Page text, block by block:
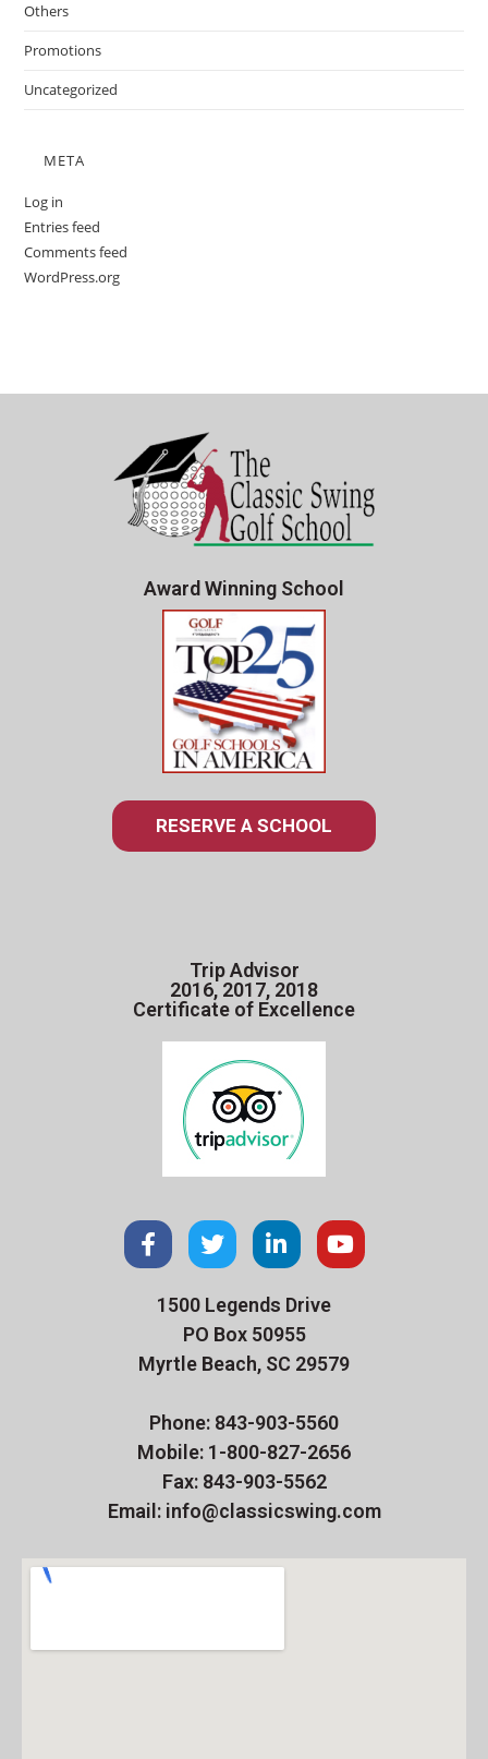
Others
Promotions
Uncategorized
META
Log in
Entries feed
Comments feed
WordPress.org
Award Winning School
RESERVE A SCHOOL
Trip Advisor
2016, 2017, 2018
Certificate of Excellence
1500 Legends Drive
PO Box 50955
Myrtle Beach, SC 29579
Phone: 843-903-5560
Mobile: 1-800-827-2656
Fax: 843-903-5562
Email: info@classicswing.com